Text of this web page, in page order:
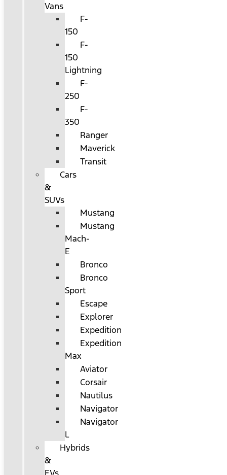
Vans
F-
150
F-
150
Lightning
F-
250
F-
350
Ranger
Maverick
Transit
Cars
&
SUVs
Mustang
Mustang
Mach-
E
Bronco
Bronco
Sport
Escape
Explorer
Expedition
Expedition
Max
Aviator
Corsair
Nautilus
Navigator
Navigator
L
Hybrids
&